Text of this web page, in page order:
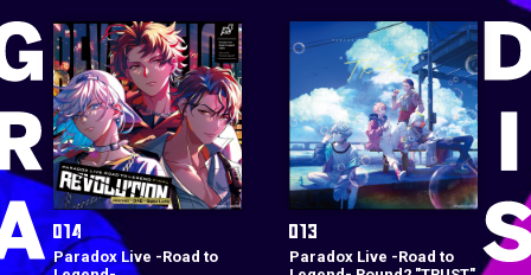
Paradox Live -Road to
Paradox Live -Road to